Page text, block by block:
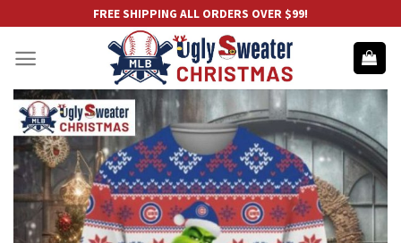
content
FREE SHIPPING ALL ORDERS OVER $99!